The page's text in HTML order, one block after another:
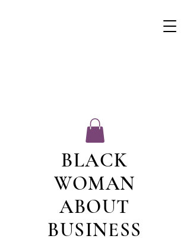
BLACK
WOMAN
ABOUT
BUSINESS